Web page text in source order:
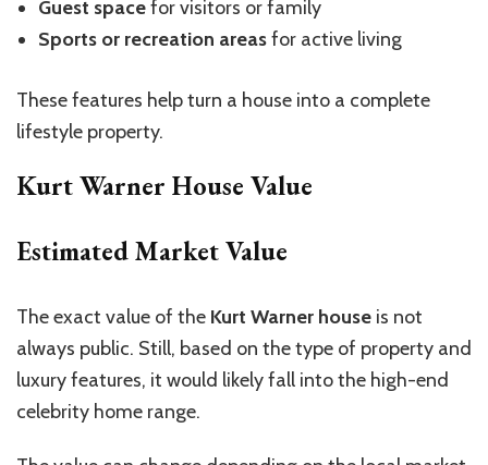
Guest spacefor visitors or family
Sports or recreation areasfor active living
These features help turn a house into a complete
lifestyle property.
Kurt Warner House Value
Estimated Market Value
The exact value of the Kurt Warner house is not
always public. Still, based on thetype of property and
luxury features, it would likely fall into the high-end
celebrity home range.